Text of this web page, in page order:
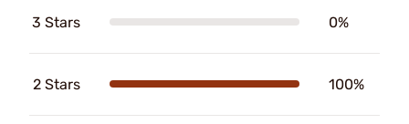
3 Stars 0%
2 Stars 100%